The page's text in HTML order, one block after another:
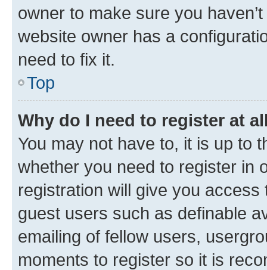
owner to make sure you
website owner has a
need to fix it.
Top
Why do I need to register at
You may not have to, it is up to
whether you need to register in
registration will give you
guest users such as definable
emailing of fellow users,
moments to register so it is